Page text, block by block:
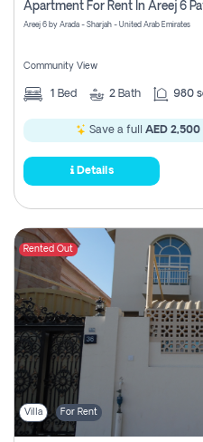
Areej 6 by Arada - Sharjah - United Arab Emirates
Community View
1 Bed 2 Bath 980
Save a full AED 2,500
Details
Rented Out
Villa For Rent